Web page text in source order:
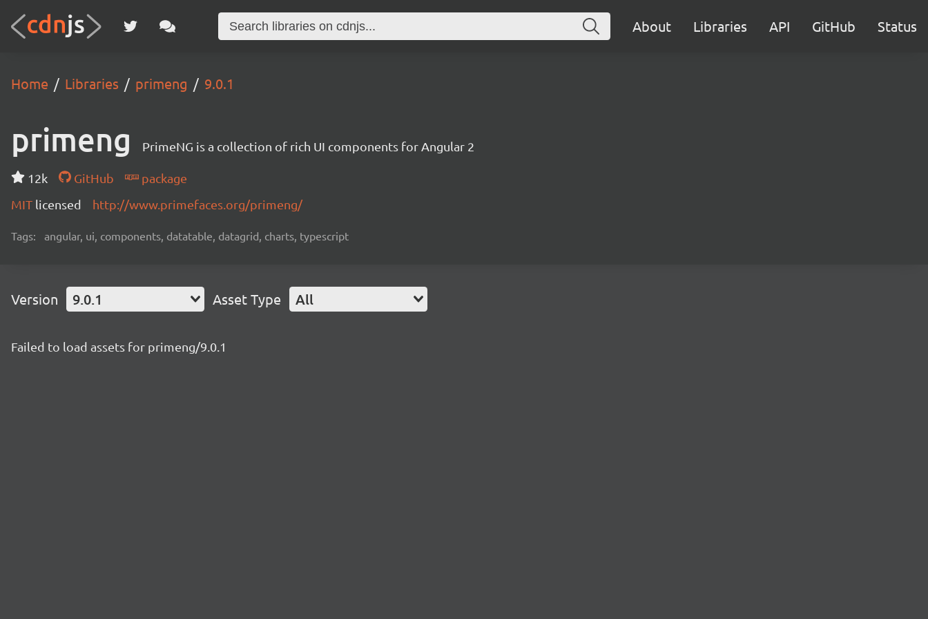
About Libraries API GitHub Status
Home Libraries primeng 9.0.1
primeng PrimeNG is a collection of rich UI components for Angular 2
12k GitHub
package
MIT licensed http://www.primefaces.org/primeng/
Tags: angular, ui, components, datatable, datagrid, charts, typescript
Version 9.0.1 Asset Type All
Failed to load assets for primeng/9.0.1